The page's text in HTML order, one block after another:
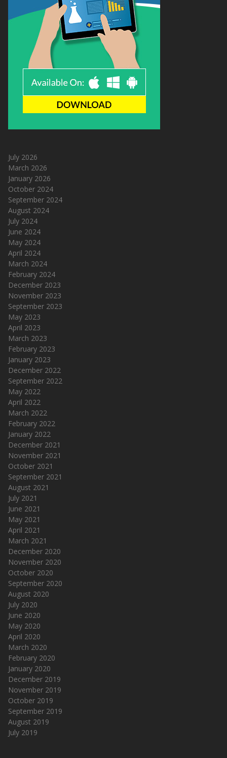
July 2026
March 2026
January 2026
October 2024
September 2024
August 2024
July 2024
June 2024
May 2024
April 2024
March 2024
February 2024
December 2023
November 2023
September 2023
May 2023
April 2023
March 2023
February 2023
January 2023
December 2022
September 2022
May 2022
April 2022
March 2022
February 2022
January 2022
December 2021
November 2021
October 2021
September 2021
August 2021
July 2021
June 2021
May 2021
April 2021
March 2021
December 2020
November 2020
October 2020
September 2020
August 2020
July 2020
June 2020
May 2020
April 2020
March 2020
February 2020
January 2020
December 2019
November 2019
October 2019
September 2019
August 2019
July 2019